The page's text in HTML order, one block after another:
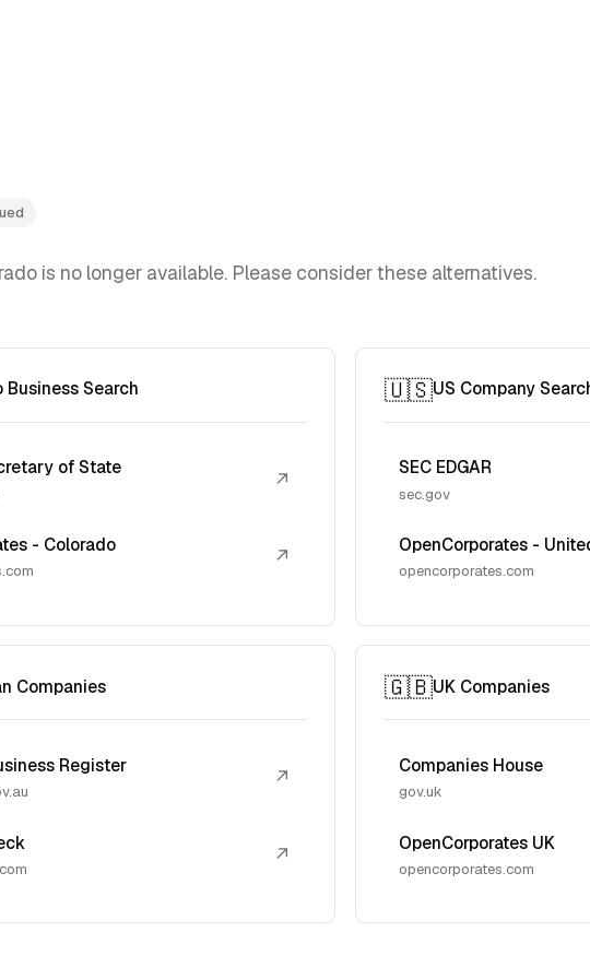
is no longer available. Please consider these alternatives.
Business Search
of State ↗
- Colorado ↗
🇺🇸US Company
SEC EDGAR
sec.gov
OpenCorporates -
opencorporates.com
Companies
Register ↗
↗
🇬🇧UK Companies
Companies House
gov.uk
OpenCorporates UK
opencorporates.com